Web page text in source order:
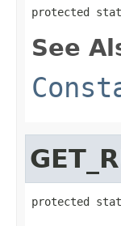
protected
See
protected